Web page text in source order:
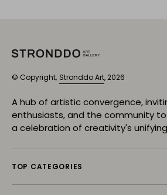
© Copyright, Stronddo Art, 2026
A hub of artistic convergence,
enthusiasts, and the community
a celebration of creativity's
TOP CATEGORIES